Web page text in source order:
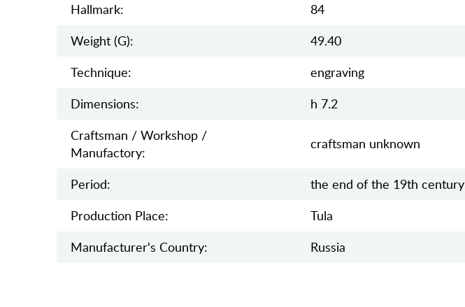
Hallmark:
84
Weight (g):
49.40
Teсhnique:
engraving
Dimensions:
h 7.2
Craftsman / Workshop /
Manufactory:
craftsman unknown
Period:
the end of the 19th century
Production Place:
Tula
Manufaсturer's Country:
Russia